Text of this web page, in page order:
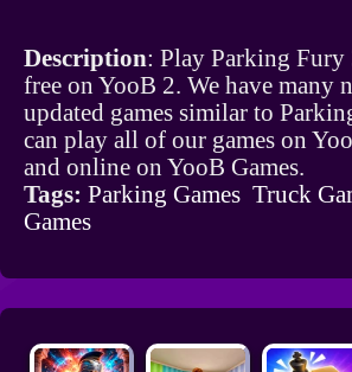
Description: Play Parking Fury
free on YooB 2. We have many
updated games similar to
can play all of our games on
and online on YooB Games.
Tags: Parking Games Truck
Games